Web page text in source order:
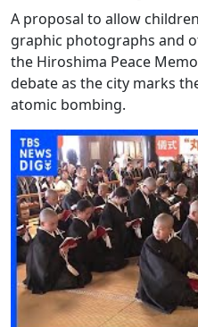
A proposal to allow
graphic photographs and
the Hiroshima Peace
debate as the city marks
atomic bombing.